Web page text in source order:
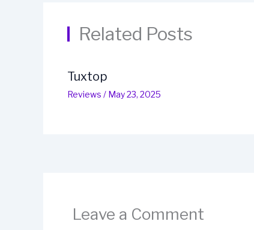
Related Posts
Tuxtop
Reviews / May 23, 2025
Leave a Comment